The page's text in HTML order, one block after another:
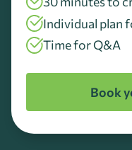
Individual plan
Time for Q&A
Book